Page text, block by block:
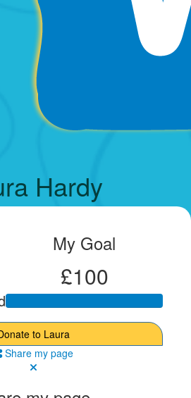
Hardy
My Goal
£100
to Laura
Share my page